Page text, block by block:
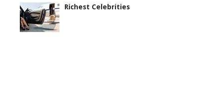
Richest Celebrities